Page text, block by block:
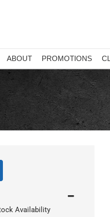
ABOUT PROMOTIONS
Availability